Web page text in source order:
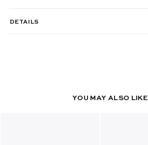
DETAILS
YOU MAY ALSO LIKE